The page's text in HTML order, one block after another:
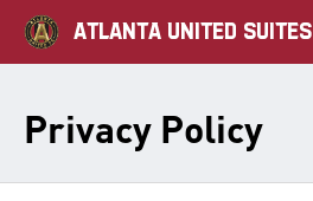
ATLANTA UNITED SUITES
Privacy Policy